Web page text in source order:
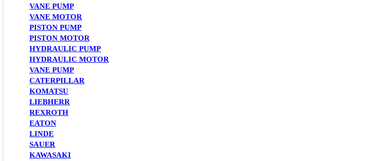
VANE PUMP
VANE MOTOR
PISTON PUMP
PISTON MOTOR
HYDRAULIC PUMP
HYDRAULIC MOTOR
VANE PUMP
CATERPILLAR
KOMATSU
LIEBHERR
REXROTH
EATON
LINDE
SAUER
KAWASAKI